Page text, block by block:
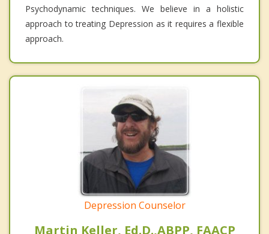
Psychodynamic techniques. We believe in a holistic
approach to treating Depression as it requires a flexible
approach.
Depression Counselor
Martin Keller, Ed.D.,ABPP, FAACP